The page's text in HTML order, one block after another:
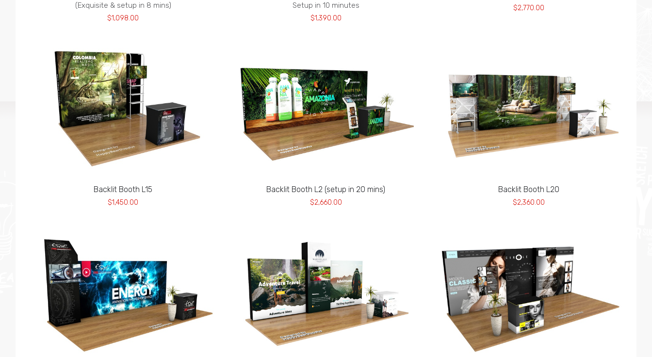
(Exquisite & setup in 8 mins)
$1,098.00
Setup in 10 minutes
$1,390.00
$2,770.00
Backlit Booth L15
$1,450.00
Backlit Booth L2 (setup in 20 mins)
$2,660.00
Backlit Booth L20
$2,360.00